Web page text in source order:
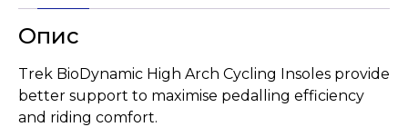
Опис
Trek BioDynamic High Arch Cycling Insoles provide
better support to maximise pedalling efficiency
and riding comfort.